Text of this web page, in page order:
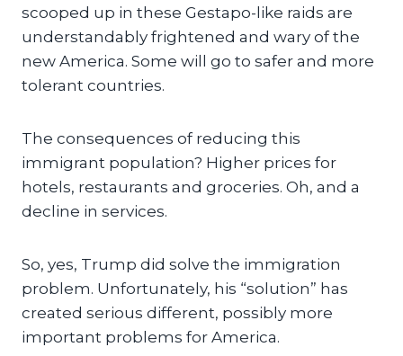
scooped up in these Gestapo-like raids are
understandably frightened and wary of the
new America. Some will go to safer and more
tolerant countries.
The consequences of reducing this
immigrant population? Higher prices for
hotels, restaurants and groceries. Oh, and a
decline in services.
So, yes, Trump did solve the immigration
problem. Unfortunately, his “solution” has
created serious different, possibly more
important problems for America.